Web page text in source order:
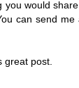
you would
can send me
great post.